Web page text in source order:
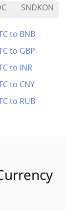
SNDKON
to BNB
to GBP
to INR
to CNY
to RUB